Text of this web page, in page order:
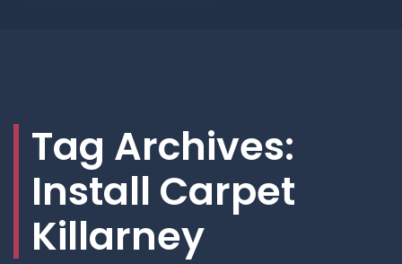
Tag Archives:
Install Carpet
Killarney